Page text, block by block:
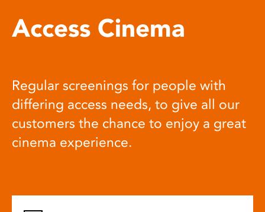
Access Cinema
Regular screenings for people with
differing access needs, to give all our
customers the chance to enjoy a great
cinema experience.